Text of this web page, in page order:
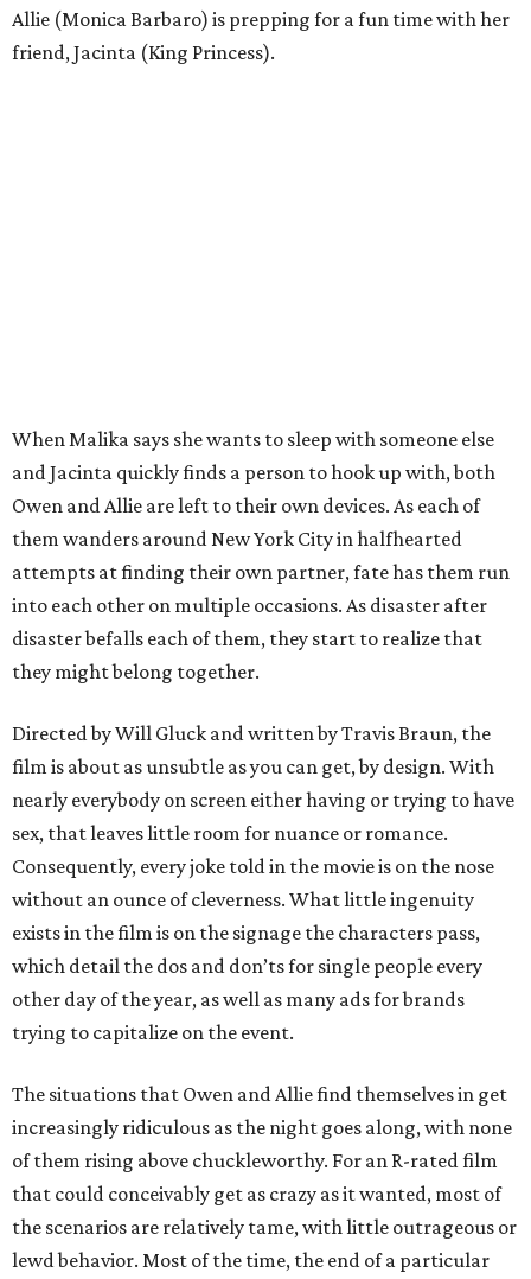
Allie (Monica Barbaro) is prepping for a fun time with her
friend, Jacinta (King Princess).
When Malika says she wants to sleep with someone else
and Jacinta quickly finds a person to hook up with, both
Owen and Allie are left to their own devices. As each of
them wanders around New York City in halfhearted
attempts at finding their own partner, fate has them run
into each other on multiple occasions. As disaster after
disaster befalls each of them, they start to realize that
they might belong together.
Directed by Will Gluck and written by Travis Braun, the
film is about as unsubtle as you can get, by design. With
nearly everybody on screen either having or trying to have
sex, that leaves little room for nuance or romance.
Consequently, every joke told in the movie is on the nose
without an ounce of cleverness. What little ingenuity
exists in the film is on the signage the characters pass,
which detail the dos and don’ts for single people every
other day of the year, as well as many ads for brands
trying to capitalize on the event.
The situations that Owen and Allie find themselves in get
increasingly ridiculous as the night goes along, with none
of them rising above chuckleworthy. For an R-rated film
that could conceivably get as crazy as it wanted, most of
the scenarios are relatively tame, with little outrageous or
lewd behavior. Most of the time, the end of a particular